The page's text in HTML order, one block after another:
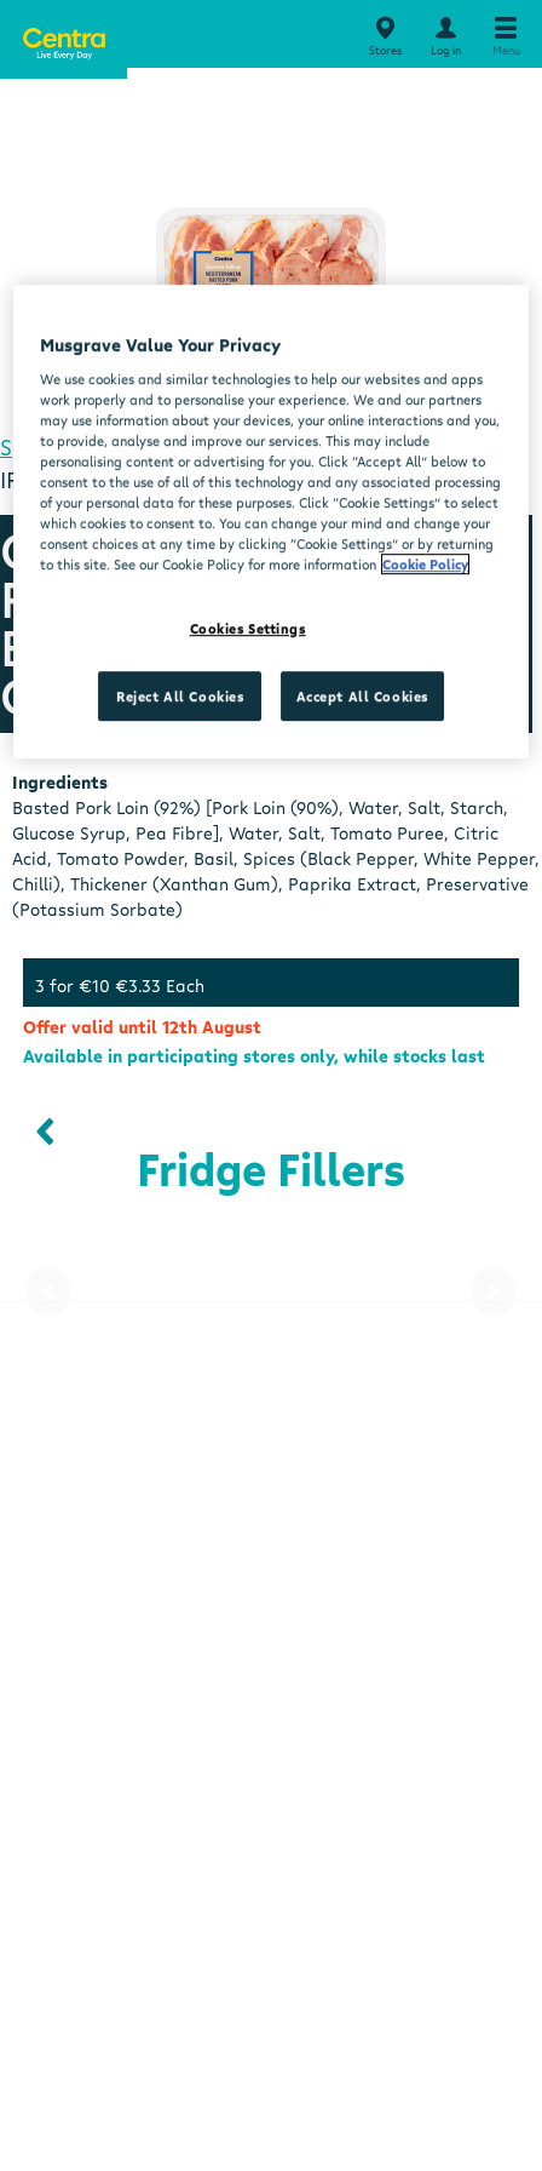
Stores Log in Menu
Special Offers CENTRA FRESH IRISH FRESH
IRISHMED IRISH BASTED PORK LOIN CHOPS 450G
CENTRA FRESH IRISH
FRESH IRISHMED IRISH
BASTED PORK LOIN
CHOPS 450G
Ingredients
Basted Pork Loin (92%) [Pork Loin (90%), Water, Salt, Starch,
Glucose Syrup, Pea Fibre], Water, Salt, Tomato Puree, Citric
Acid, Tomato Powder, Basil, Spices (Black Pepper, White Pepper,
Chilli), Thickener (Xanthan Gum), Paprika Extract, Preservative
(Potassium Sorbate)
3 for €10 €3.33 Each
Offer valid until 12th August
Available in participating stores only, while stocks last
Fridge Fillers
Musgrave Value Your Privacy
We use cookies and similar technologies to help our websites and apps
work properly and to personalise your experience. We and our partners
may use information about your devices, your online interactions and you,
to provide, analyse and improve our services. This may include
personalising content or advertising for you. Click “Accept All” below to
consent to the use of all of this technology and any associated processing
of your personal data for these purposes. Click “Cookie Settings” to select
which cookies to consent to. You can change your mind and change your
consent choices at any time by clicking “Cookie Settings” or by returning
to this site. See our Cookie Policy for more information Cookie Policy
Cookies Settings
Reject All Cookies Accept All Cookies